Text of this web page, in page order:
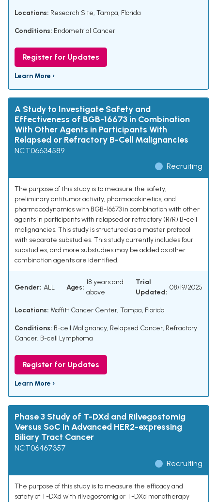
Locations: Research Site, Tampa, Florida
Conditions: Endometrial Cancer
Register for Updates
Learn More ›
A Study to Investigate Safety and
Effectiveness of BGB-16673 in Combination
With Other Agents in Participants With
Relapsed or Refractory B-Cell Malignancies
NCT06634589
Recruiting
The purpose of this study is to measure the safety,
preliminary antitumor activity, pharmacokinetics, and
pharmacodynamics with BGB-16673 in combination with other
agents in participants with relapsed or refractory (R/R) B-cell
malignancies. This study is structured as a master protocol
with separate substudies. This study currently includes four
substudies, and more substudies may be added as other
combination agents are identified.
Gender: ALL Ages:
18 years and
above
Trial
Updated:
08/19/2025
Locations: Moffitt Cancer Center, Tampa, Florida
Conditions: B-cell Malignancy, Relapsed Cancer, Refractory
Cancer, B-cell Lymphoma
Register for Updates
Learn More ›
Phase 3 Study of T-DXd and Rilvegostomig
Versus SoC in Advanced HER2-expressing
Biliary Tract Cancer
NCT06467357
Recruiting
The purpose of this study is to measure the efficacy and
safety of T-DXd with rilvegostomig or T-DXd monotherapy